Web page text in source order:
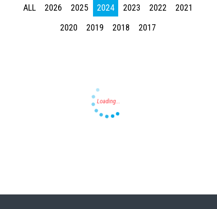
ALL 2026 2025 2024 2023 2022
2021
2020
2019 2018 2017
Press enter to begin your search